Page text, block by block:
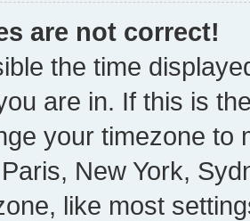
are not correct!
the time
are in. If this is
your timezone to
New York,
like most